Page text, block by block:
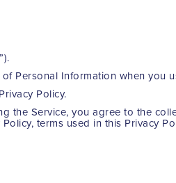
Personal Information when you
Policy.
the Service, you agree to the
terms used in this Privacy